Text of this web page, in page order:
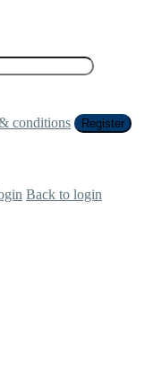
conditions Register
Back to login